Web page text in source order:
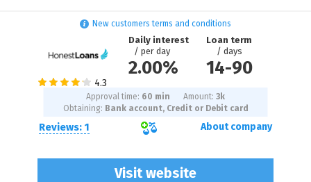
New customers terms and conditions
Reviews: 1
Daily interest
/ per day
2.00%
Loan term
/ days
14-90
Visit website
Approval time: 60 min Amount: 3 k
Obtaining: Bank account, Credit or Debit card
About company